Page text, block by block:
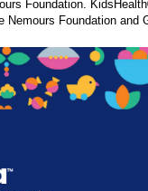
Foundation.
Nemours Foundation and